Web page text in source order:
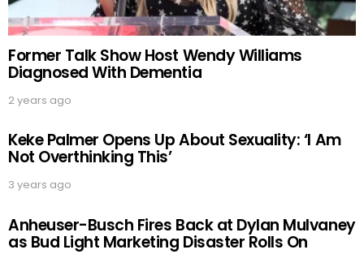
Former Talk Show Host Wendy Williams
Diagnosed With Dementia
2 years ago
Keke Palmer Opens Up About Sexuality: ‘I Am
Not Overthinking This’
3 years ago
Anheuser-Busch Fires Back at Dylan Mulvaney
as Bud Light Marketing Disaster Rolls On